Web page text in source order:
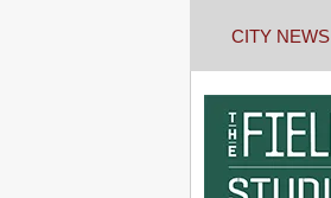
CITY NEWS